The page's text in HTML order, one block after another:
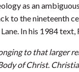
as an
to the nineteenth
In his 1984
to that larger
of Christ.